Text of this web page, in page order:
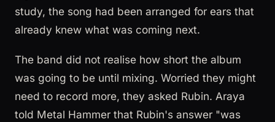
study, the song had been arranged for ears that
already knew what was coming next.
The band did not realise how short the album
was going to be until mixing. Worried they might
need to record more, they asked Rubin. Araya
told Metal Hammer that Rubin's answer "was